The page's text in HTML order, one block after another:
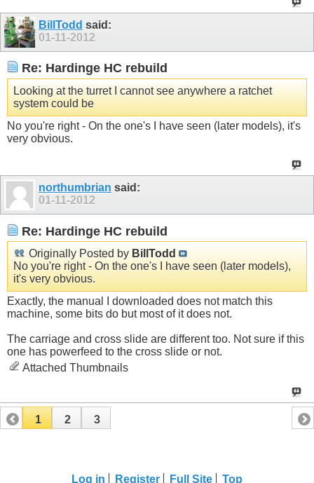
BillTodd said:
01-11-2012
Re: Hardinge HC rebuild
Looking at the turret I cannot see anywhere a ratchet
system could be
No you're right - On the one's I have seen (later models), it's
very obvious.
northumbrian said:
01-11-2012
Re: Hardinge HC rebuild
Originally Posted by BillTodd
No you're right - On the one's I have seen (later models),
it's very obvious.
Exactly, the manual I downloaded does not match this
machine, some bits do but most of it does not.
The carriage and cross slide are different too. Not sure if this
one has powerfeed to the cross slide or not.
Attached Thumbnails
1 2 3
Log in Register Full Site Top